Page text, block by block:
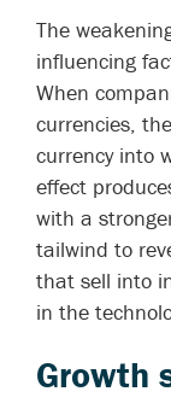
The
influencing
When
currencies,
currency into
effect
with a
tailwind to
that sell into
in the
Growth